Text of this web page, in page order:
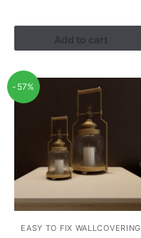
Add to cart
-57%
EASY TO FIX WALLCOVERING